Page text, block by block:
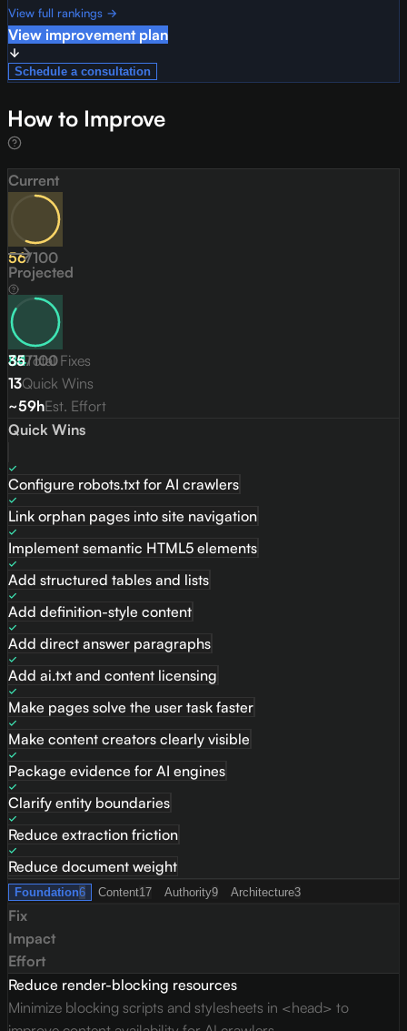
View full rankings →
View improvement plan
Schedule a consultation
How to Improve
Current
56/100
Projected
84/100
35Total Fixes
13Quick Wins
~59hEst. Effort
Quick Wins
Configure robots.txt for AI crawlers
Link orphan pages into site navigation
Implement semantic HTML5 elements
Add structured tables and lists
Add definition-style content
Add direct answer paragraphs
Add ai.txt and content licensing
Make pages solve the user task faster
Make content creators clearly visible
Package evidence for AI engines
Clarify entity boundaries
Reduce extraction friction
Reduce document weight
Foundation6 Content17 Authority9 Architecture3
Fix
Impact
Effort
Reduce render-blocking resources
Minimize blocking scripts and stylesheets in <head> to